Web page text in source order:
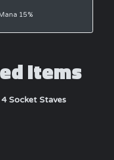
15%
Items
Socket Staves